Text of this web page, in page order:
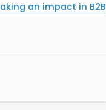
an impact in B2B